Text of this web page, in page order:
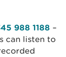
988 1188 –
can listen to